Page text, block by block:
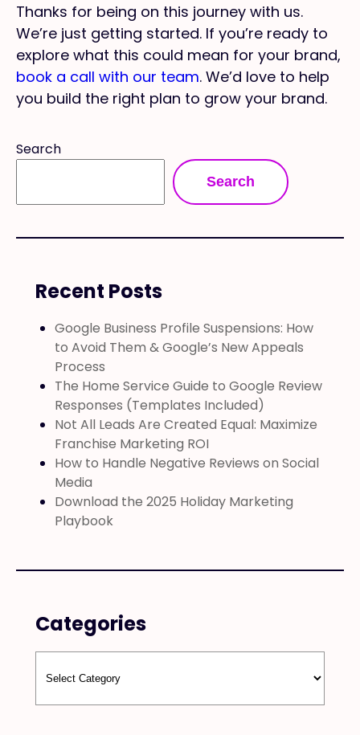
Thanks for being on this journey with us.
We’re just getting started. If you’re ready to
explore what this could mean for your brand,
book a call with our team. We’d love to help
you build the right plan to grow your brand.
Search
Search
Recent Posts
Google Business Profile Suspensions: How
to Avoid Them & Google’s New Appeals
Process
The Home Service Guide to Google Review
Responses (Templates Included)
Not All Leads Are Created Equal: Maximize
Franchise Marketing ROI
How to Handle Negative Reviews on Social
Media
Download the 2025 Holiday Marketing
Playbook
Categories